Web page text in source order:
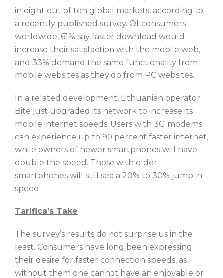
in eight out of ten global markets, according to
a recently published survey. Of consumers
worldwide, 61% say faster download would
increase their satisfaction with the mobile web,
and 33% demand the same functionality from
mobile websites as they do from PC websites.
In a related development, Lithuanian operator
Bite just upgraded its network to increase its
mobile internet speeds. Users with 3G modems
can experience up to 90 percent faster internet,
while owners of newer smartphones will have
double the speed. Those with older
smartphones will still see a 20% to 30% jump in
speed.
Tarifica’s Take
The survey’s results do not surprise us in the
least. Consumers have long been expressing
their desire for faster connection speeds, as
without them one cannot have an enjoyable or